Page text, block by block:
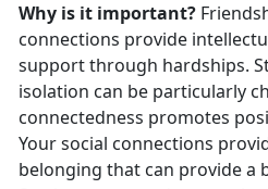
Why is it important?
connections provide
support through hardships.
isolation can be particularly
connectedness promotes
Your social connections
belonging that can provide a